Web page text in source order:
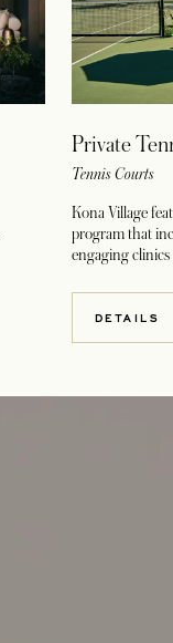
Private
Tennis Courts
Kona Village
program that
engaging
DETAILS